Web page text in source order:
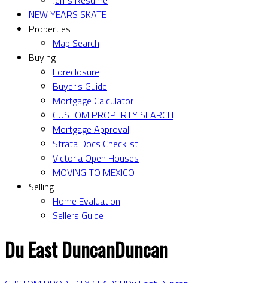
NEW YEARS SKATE
Properties
Map Search
Buying
Foreclosure
Buyer's Guide
Mortgage Calculator
CUSTOM PROPERTY SEARCH
Mortgage Approval
Strata Docs Checklist
Victoria Open Houses
MOVING TO MEXICO
Selling
Home Evaluation
Sellers Guide
Du East DuncanDuncan